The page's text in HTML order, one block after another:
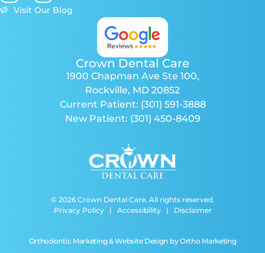
Visit Our Blog
Crown Dental Care
1900 Chapman Ave Ste 100,
Rockville, MD 20852
Current Patient: (301) 591-3888
New Patient: (301) 450-8409
© 2026 Crown Dental Care. All rights reserved.
Privacy Policy| Accessibility| Disclaimer
Orthodontic Marketing & Website Design byOrtho Marketing